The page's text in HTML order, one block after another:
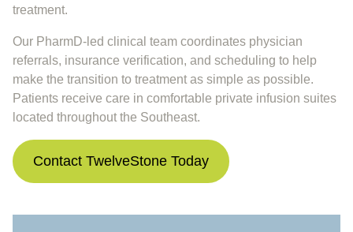
treatment.
Our PharmD-led clinical team coordinates physician
referrals, insurance verification, and scheduling to help
make the transition to treatment as simple as possible.
Patients receive care in comfortable private infusion suites
located throughout the Southeast.
Contact TwelveStone Today